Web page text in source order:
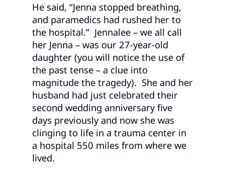
He said, “Jenna stopped breathing,
and paramedics had rushed her to
the hospital.” Jennalee – we all call
her Jenna – was our 27-year-old
daughter (you will notice the use of
the past tense – a clue into
magnitude the tragedy). She and her
husband had just celebrated their
second wedding anniversary five
days previously and now she was
clinging to life in a trauma center in
a hospital 550 miles from where we
lived.